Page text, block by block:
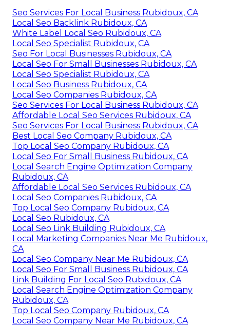
Seo Services For Local Business Rubidoux, CA
Local Seo Backlink Rubidoux, CA
White Label Local Seo Rubidoux, CA
Local Seo Specialist Rubidoux, CA
Seo For Local Businesses Rubidoux, CA
Local Seo For Small Businesses Rubidoux, CA
Local Seo Specialist Rubidoux, CA
Local Seo Business Rubidoux, CA
Local Seo Companies Rubidoux, CA
Seo Services For Local Business Rubidoux, CA
Affordable Local Seo Services Rubidoux, CA
Seo Services For Local Business Rubidoux, CA
Best Local Seo Company Rubidoux, CA
Top Local Seo Company Rubidoux, CA
Local Seo For Small Business Rubidoux, CA
Local Search Engine Optimization Company
Rubidoux, CA
Affordable Local Seo Services Rubidoux, CA
Local Seo Companies Rubidoux, CA
Top Local Seo Company Rubidoux, CA
Local Seo Rubidoux, CA
Local Seo Link Building Rubidoux, CA
Local Marketing Companies Near Me Rubidoux,
CA
Local Seo Company Near Me Rubidoux, CA
Local Seo For Small Business Rubidoux, CA
Link Building For Local Seo Rubidoux, CA
Local Search Engine Optimization Company
Rubidoux, CA
Top Local Seo Company Rubidoux, CA
Local Seo Company Near Me Rubidoux, CA